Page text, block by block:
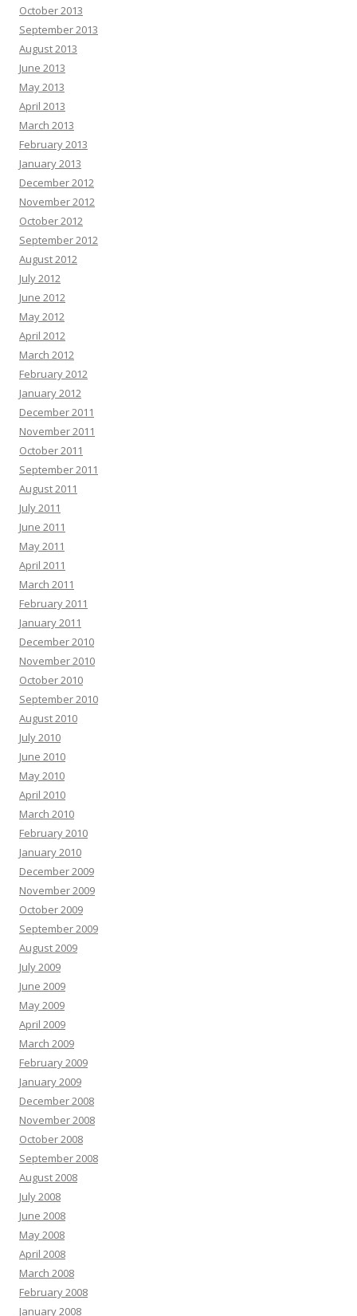
October 2013
September 2013
August 2013
June 2013
May 2013
April 2013
March 2013
February 2013
January 2013
December 2012
November 2012
October 2012
September 2012
August 2012
July 2012
June 2012
May 2012
April 2012
March 2012
February 2012
January 2012
December 2011
November 2011
October 2011
September 2011
August 2011
July 2011
June 2011
May 2011
April 2011
March 2011
February 2011
January 2011
December 2010
November 2010
October 2010
September 2010
August 2010
July 2010
June 2010
May 2010
April 2010
March 2010
February 2010
January 2010
December 2009
November 2009
October 2009
September 2009
August 2009
July 2009
June 2009
May 2009
April 2009
March 2009
February 2009
January 2009
December 2008
November 2008
October 2008
September 2008
August 2008
July 2008
June 2008
May 2008
April 2008
March 2008
February 2008
January 2008